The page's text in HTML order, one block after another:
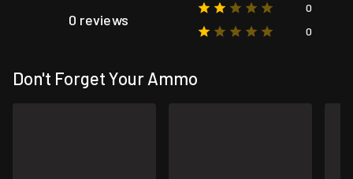
0 reviews
0
0
Don't Forget Your Ammo